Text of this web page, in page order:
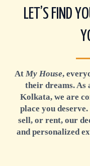
LET’S FIND
At My House,
their dreams. As
Kolkata, we are
place you
sell, or rent, our
and personalized